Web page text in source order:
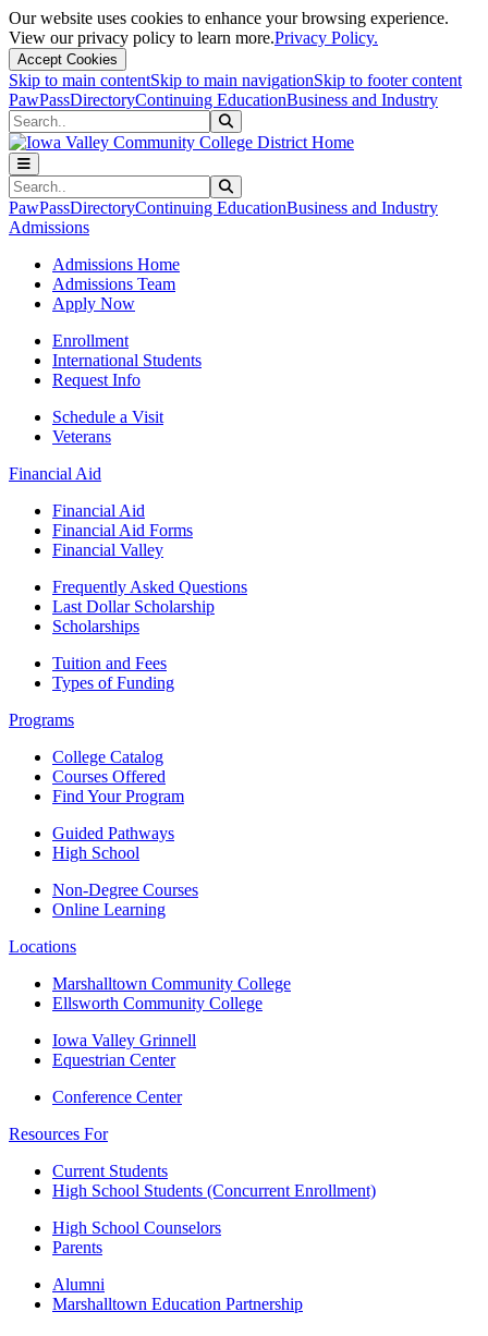
Our website uses cookies to enhance your browsing experience.
View our privacy policy to learn more.Privacy Policy.
Accept Cookies
Skip to main contentSkip to main navigationSkip to footer content
PawPassDirectoryContinuing EducationBusiness and Industry
Search
Search
PawPassDirectoryContinuing EducationBusiness and Industry
Admissions
Admissions Home
Admissions Team
Apply Now
Enrollment
International Students
Request Info
Schedule a Visit
Veterans
Financial Aid
Financial Aid
Financial Aid Forms
Financial Valley
Frequently Asked Questions
Last Dollar Scholarship
Scholarships
Tuition and Fees
Types of Funding
Programs
College Catalog
Courses Offered
Find Your Program
Guided Pathways
High School
Non-Degree Courses
Online Learning
Locations
Marshalltown Community College
Ellsworth Community College
Iowa Valley Grinnell
Equestrian Center
Conference Center
Resources For
Current Students
High School Students (Concurrent Enrollment)
High School Counselors
Parents
Alumni
Marshalltown Education Partnership